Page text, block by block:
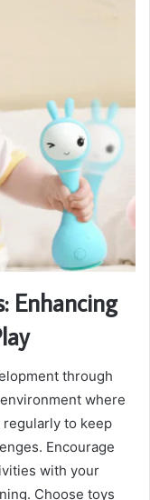
Enhancing
through
where
regularly to keep
Encourage
with your
Choose toys